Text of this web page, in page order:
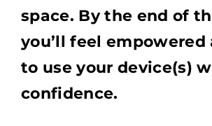
space. By the end of
you’ll feel empowered
to use your device(s)
confidence.